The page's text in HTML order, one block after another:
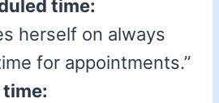
time:
herself on always
for appointments.”